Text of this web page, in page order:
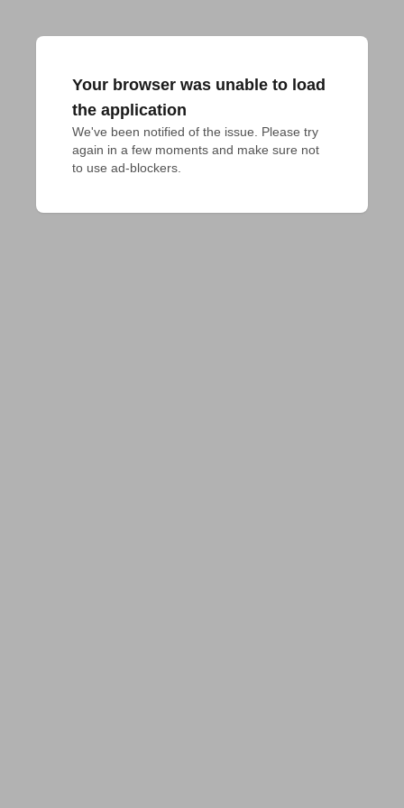
Your browser was unable to load
the application
We've been notified of the issue. Please try
again in a few moments and make sure not
to use ad-blockers.